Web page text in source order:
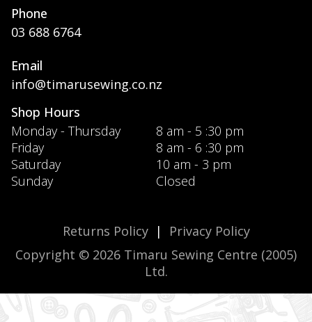
Phone
03 688 6764
Email
info@timarusewing.co.nz
Shop Hours
Monday - Thursday
8 am - 5 :30 pm
Friday
8 am - 6 :30 pm
Saturday
10 am - 3 pm
Sunday
Closed
Returns Policy|
Privacy Policy
Copyright © 2026 Timaru Sewing Centre (2005)
Ltd.